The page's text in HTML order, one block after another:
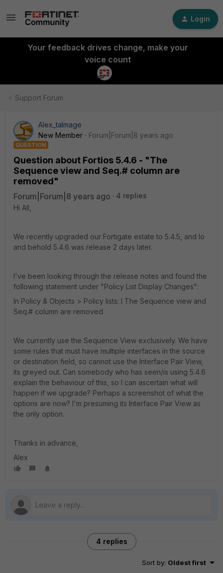
Login
Your feedback drives change, make your
voice count
Support Forum
Alex_talmage
New Member
Forum|Forum|8 years ago
QUESTION
Question about Fortios 5.4.6 - "The
Sequence view and Seq.# column are
removed"
Forum|Forum|8 years ago
4 replies
Hi All,
We recently upgraded our Fortigate estate to 5.4.5, and lo
and behold 5.4.6 was release 2 days later.
I've been looking through the release notes and found the
following statement under "Policy List Display Changes":
In Policy & Objects > Policy lists: l The Sequence view and
Seq.# column are removed
We currently use the Sequence View exclusively. We have
some rules that must have multiple interfaces in the source
or destination field, so cannot use the Interface Pair View,
its greyed out. Can somebody who has seen/is using 5.4.6
explain the behaviour of this, so I can ascertain what will
happen if we upgrade? Perhaps a screenshot of what the
options are now? I'm presuming its Interface Pair View as
the only option.
Thanks in advance,
Alex
4 replies
Sort by: Oldest first